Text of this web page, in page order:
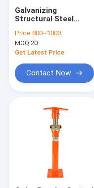
Galvanizing
Structural Steel
With Surface
Treatment
Price:800~1000
MOQ:20
Get Latest Price
Contact Now